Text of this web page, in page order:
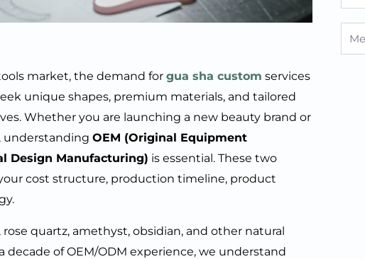
market, the demand for gua sha custom services
unique shapes, premium materials, and tailored
Whether you are launching a new beauty brand or
understanding OEM (Original Equipment
Design Manufacturing) is essential. These two
cost structure, production timeline, product
rose quartz, amethyst, obsidian, and other natural
of OEM/ODM experience, we understand